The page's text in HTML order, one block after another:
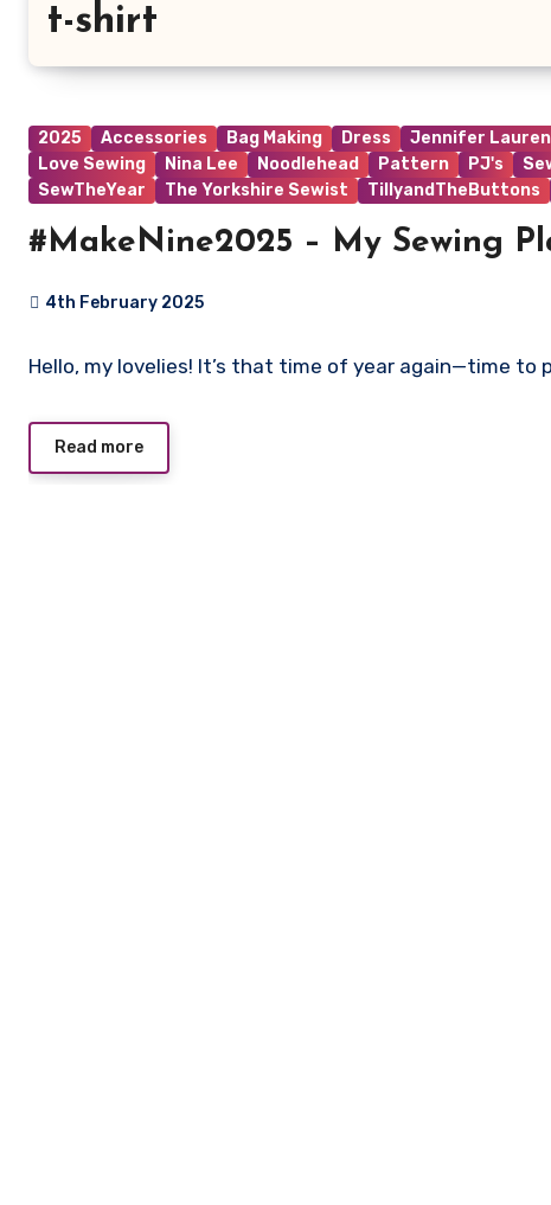
t-shirt
2025 Accessories Bag Making Dress Jennifer Lauren
Love Sewing
Nina Lee Noodlehead Pattern PJ's
SewTheYear
The Yorkshire Sewist TillyandTheButtons
#MakeNine2025 – My Sewing
4th February 2025
Comments
Hello, my lovelies! It’s that time of year again—time to
Read more